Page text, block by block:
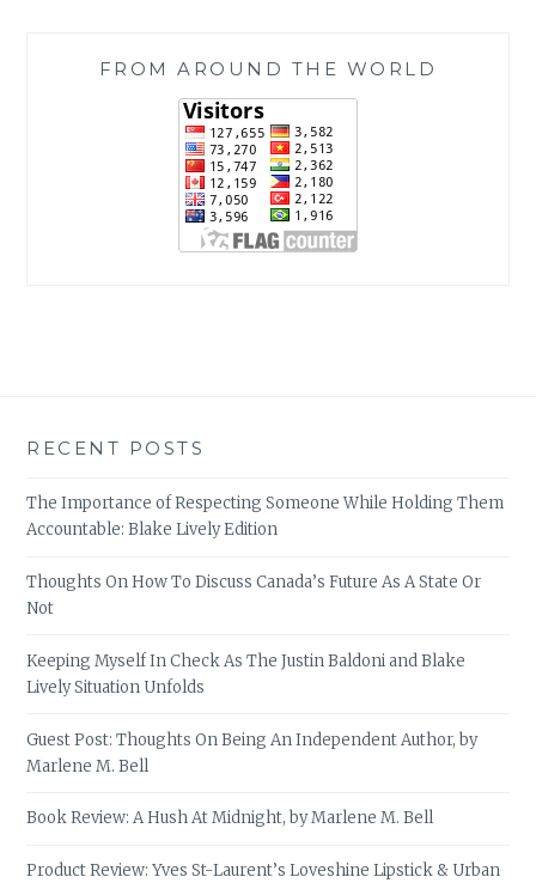
FROM AROUND THE WORLD
RECENT POSTS
The Importance of Respecting Someone While Holding Them
Accountable: Blake Lively Edition
Thoughts On How To Discuss Canada’s Future As A State Or
Not
Keeping Myself In Check As The Justin Baldoni and Blake
Lively Situation Unfolds
Guest Post: Thoughts On Being An Independent Author, by
Marlene M. Bell
Book Review: A Hush At Midnight, by Marlene M. Bell
Product Review: Yves St-Laurent’s Loveshine Lipstick & Urban